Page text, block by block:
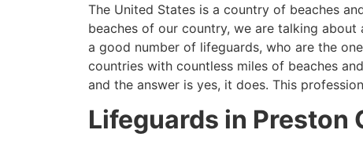
The United States is a country of beaches
beaches of our country, we are talking
a good number of lifeguards, who are the
countries with countless miles of beaches
and the answer is yes, it does. This
Lifeguards in Preston